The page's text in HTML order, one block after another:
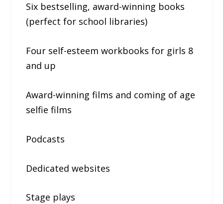
Six bestselling, award-winning books
(perfect for school libraries)
Four self-esteem workbooks for girls 8
and up
Award-winning films and coming of age
selfie films
Podcasts
Dedicated websites
Stage plays